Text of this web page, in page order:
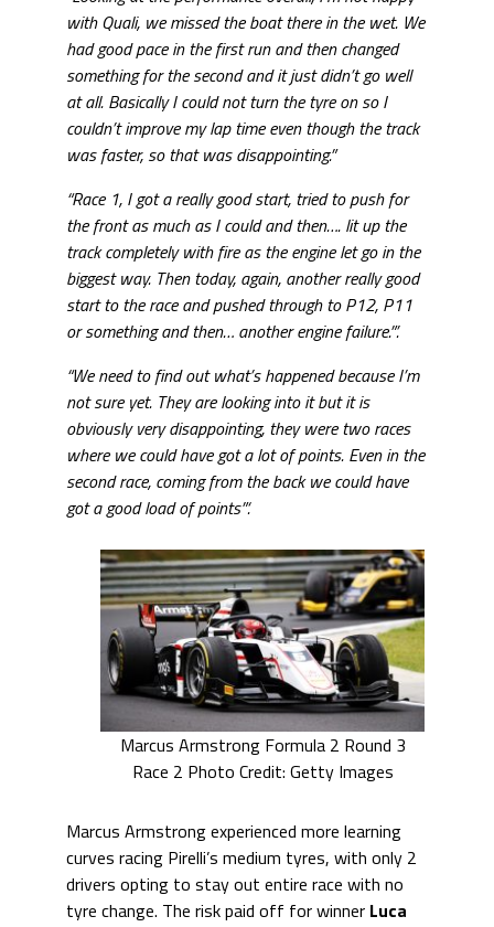
with Quali, we missed the boat there in the wet. We
had good pace in the first run and then changed
something for the second and it just didn’t go well
at all. Basically I could not turn the tyre on so I
couldn’t improve my lap time even though the track
was faster, so that was disappointing.”
“Race 1, I got a really good start, tried to push for
the front as much as I could and then…. lit up the
track completely with fire as the engine let go in the
biggest way. Then today, again, another really good
start to the race and pushed through to P12, P11
or something and then… another engine failure.”’.
“We need to find out what’s happened because I’m
not sure yet. They are looking into it but it is
obviously very disappointing, they were two races
where we could have got a lot of points. Even in the
second race, coming from the back we could have
got a good load of points”‘.
Marcus Armstrong Formula 2 Round 3
Race 2 Photo Credit: Getty Images
Marcus Armstrong experienced more learning
curves racing Pirelli’s medium tyres, with only 2
drivers opting to stay out entire race with no
tyre change. The risk paid off for winner Luca